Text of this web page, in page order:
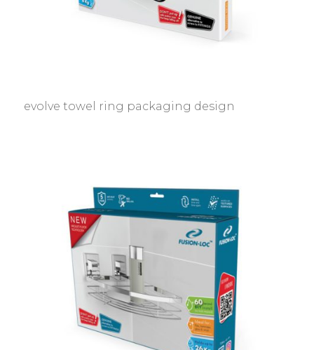
evolve towel ring packaging design